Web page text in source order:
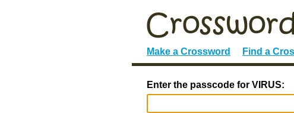
Make a Crossword Find a
Enter the passcode for VIRUS: